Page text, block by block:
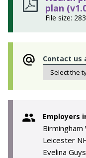
plan
File size:
Contact us
Employers
Birmingham
Leicester
Evelina